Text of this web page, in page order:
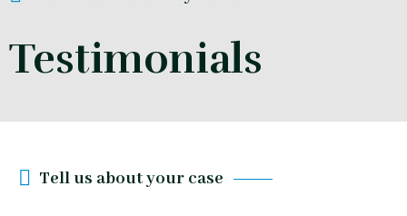
Testimonials
Tell us about your case